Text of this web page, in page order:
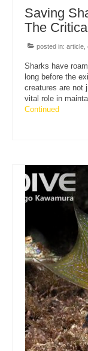
Saving
The
posted in: article
Sharks have
long before the
creatures are not
vital role in
Continued